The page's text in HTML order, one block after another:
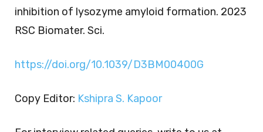
inhibition of lysozyme amyloid formation. 2023
RSC Biomater. Sci.
https://doi.org/10.1039/D3BM00400G
Copy Editor: Kshipra S. Kapoor